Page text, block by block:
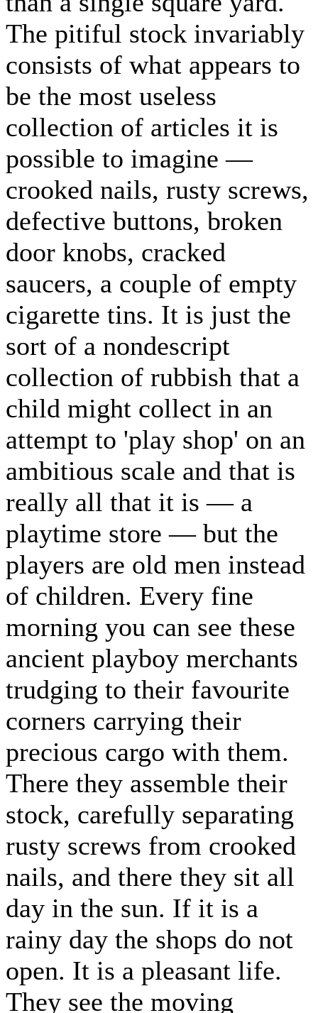
The pitiful stock invariably
consists of what appears to
be the most useless
collection of articles it is
possible to imagine —
crooked nails, rusty screws,
defective buttons, broken
door knobs, cracked
saucers, a couple of empty
cigarette tins. It is just the
sort of a nondescript
collection of rubbish that a
child might collect in an
attempt to 'play shop' on an
ambitious scale and that is
really all that it is — a
playtime store — but the
players are old men instead
of children. Every fine
morning you can see these
ancient playboy merchants
trudging to their favourite
corners carrying their
precious cargo with them.
There they assemble their
stock, carefully separating
rusty screws from crooked
nails, and there they sit all
day in the sun. If it is a
rainy day the shops do not
open. It is a pleasant life.
They see the moving